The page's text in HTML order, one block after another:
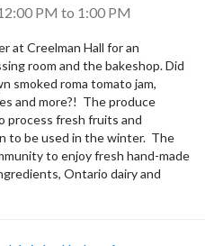
PM to 1:00 PM
at Creelman Hall for an
room and the bakeshop. Did
smoked roma tomato jam,
and more?! The produce
process fresh fruits and
to be used in the winter. The
to enjoy fresh hand-made
Ontario dairy and